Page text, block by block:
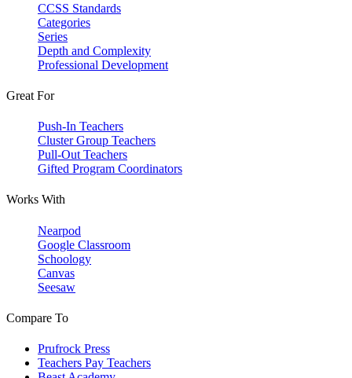
CCSS Standards
Categories
Series
Depth and Complexity
Professional Development
Great For
Push-In Teachers
Cluster Group Teachers
Pull-Out Teachers
Gifted Program Coordinators
Works With
Nearpod
Google Classroom
Schoology
Canvas
Seesaw
Compare To
Prufrock Press
Teachers Pay Teachers